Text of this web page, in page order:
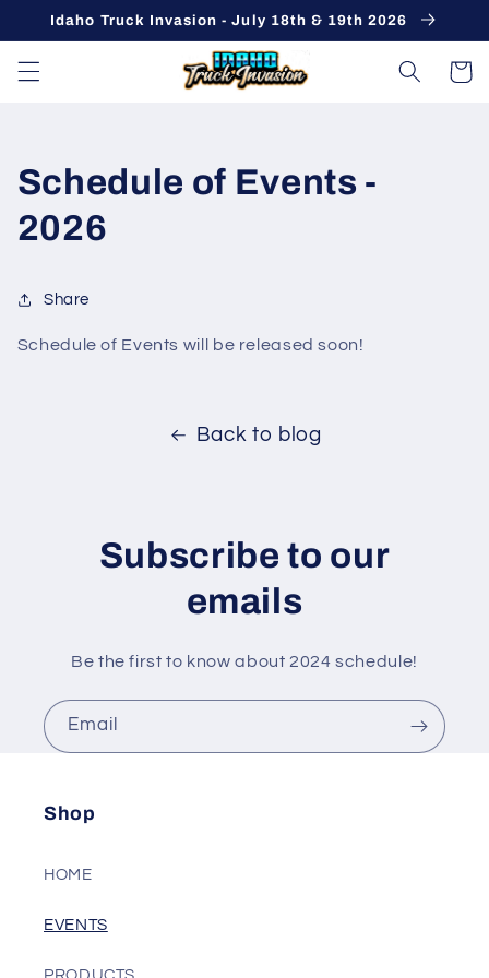
Skip to
Idaho Truck Invasion - July 18th & 19th 2026
Cart
Schedule of Events -
2026
Share
Schedule of Events will be released soon!
Back to blog
Subscribe to our
emails
Be the first to know about 2024 schedule!
Email
Shop
HOME
EVENTS